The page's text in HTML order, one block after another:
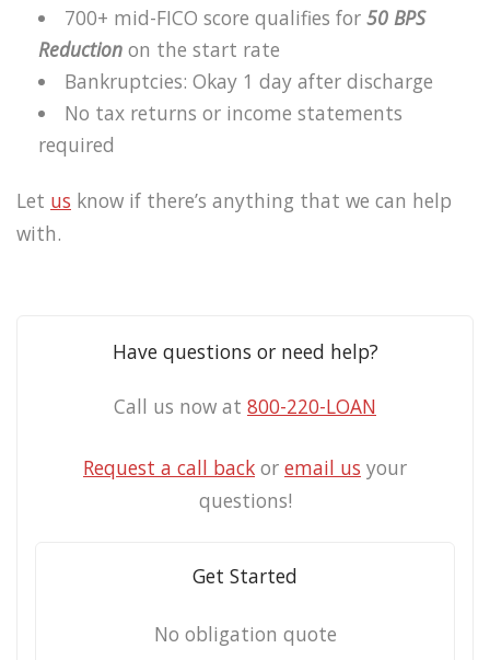
700+ mid-FICO score qualifies for50 BPS
Reduction on the start rate
Bankruptcies: Okay 1 day after discharge
No tax returns or income statements
required
Let us know if there’s anything that we can help
with.
Have questions or need help?
Call us now at 800-220-LOAN
Request a call back or email us your
questions!
Get Started
No obligation quote